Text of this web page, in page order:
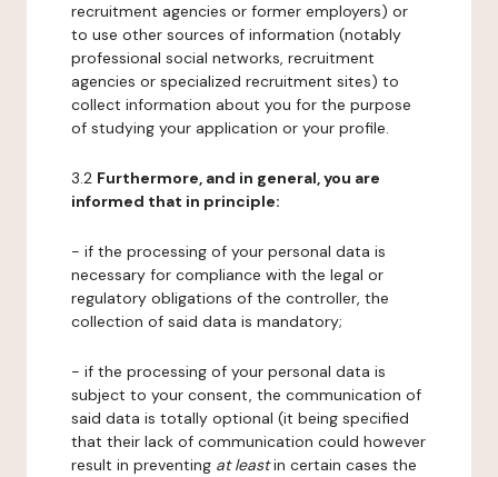
recruitment agencies or former employers) or
to use other sources of information (notably
professional social networks, recruitment
agencies or specialized recruitment sites) to
collect information about you for the purpose
of studying your application or your profile.
3.2 Furthermore, and in general, you are
informed that in principle:
- if the processing of your personal data is
necessary for compliance with the legal or
regulatory obligations of the controller, the
collection of said data is mandatory;
- if the processing of your personal data is
subject to your consent, the communication of
said data is totally optional (it being specified
that their lack of communication could however
result in preventing at leastin certain cases the